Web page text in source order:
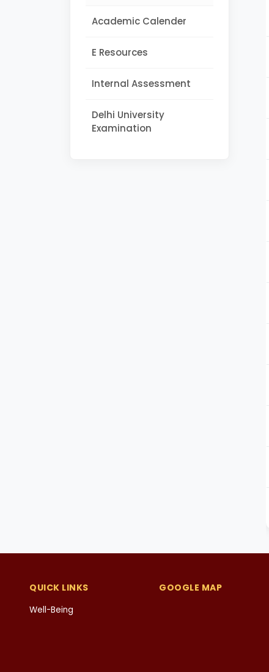
Academic Calender
E Resources
Internal Assessment
Delhi University
Examination
QUICK LINKS
Well-Being
GOOGLE MAP